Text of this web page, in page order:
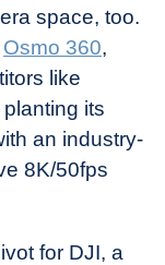
space, too.
Osmo 360,
like
planting its
an industry-
8K/50fps
for DJI, a